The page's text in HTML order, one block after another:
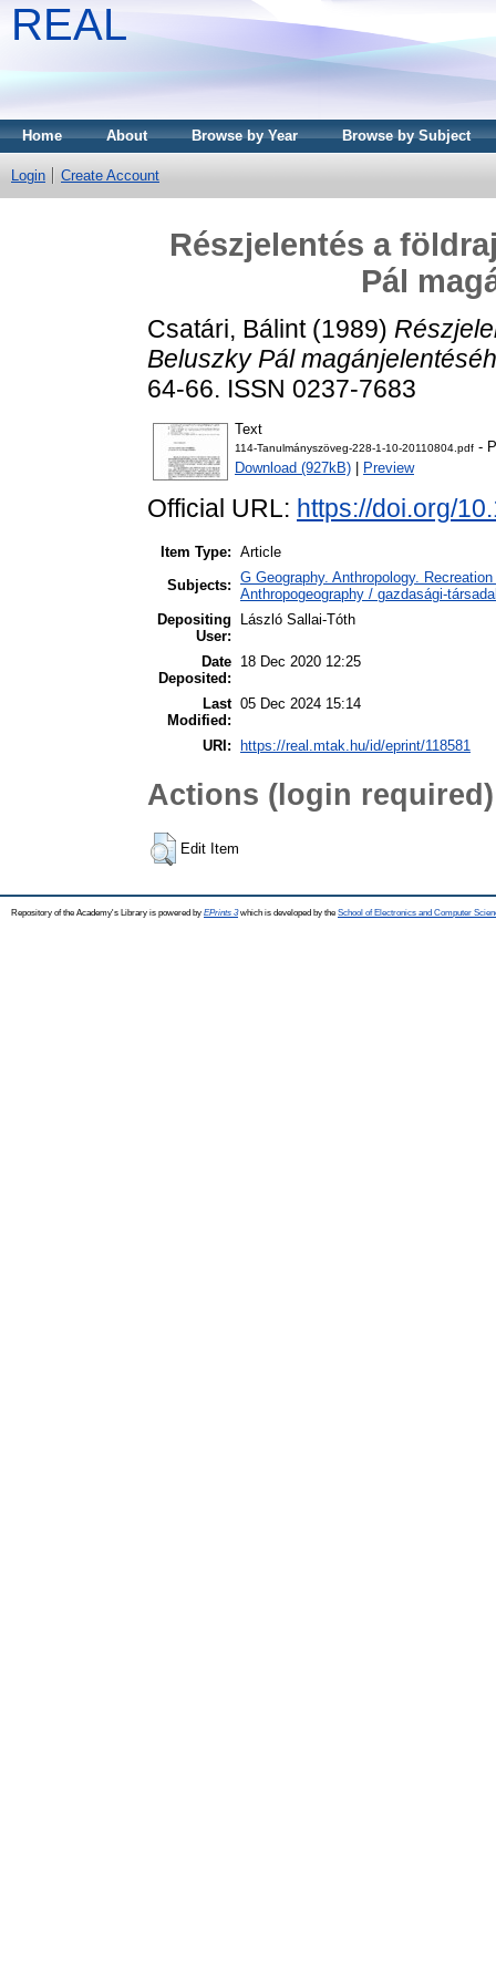
REAL
Home About Browse by Year Browse by Subject
Login Create Account
Részjelentés a
Pál
Csatári, Bálint(1989)
Beluszky Pál
64-66. ISSN 0237-7683
Text
114-Tanulmányszöveg-228-1-10-20110804.pdf -
Download (927kB)
Preview
Official URL: https://doi.org/
Item Type: Article
Subjects: G Geography. Anthropology.
Anthropogeography / gazdasági-
Depositing
User:
László Sallai-Tóth
Date
Deposited:
18 Dec 2020 12:25
Last
Modified:
05 Dec 2024 15:14
URI: https://real.mtak.hu/id/eprint/118581
Actions (login required)
Edit Item
Repository of the Academy's Library is powered by EPrints 3which is developed by the School of Electronics and Computer